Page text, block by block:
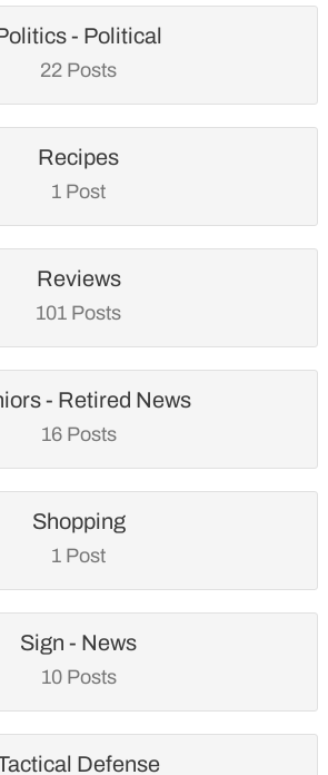
- Political
22 Posts
Recipes
1 Post
Reviews
101 Posts
- Retired News
16 Posts
Shopping
1 Post
Sign - News
10 Posts
Defense